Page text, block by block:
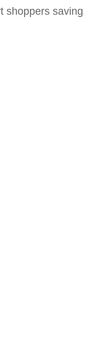
shoppers saving